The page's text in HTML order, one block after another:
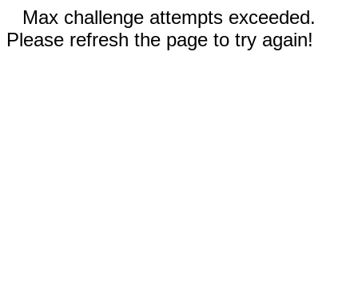
Max challenge attempts exceeded.
Please refresh the page to try again!